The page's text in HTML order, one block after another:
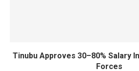
Tinubu Approves 30–80% Salary
Forces